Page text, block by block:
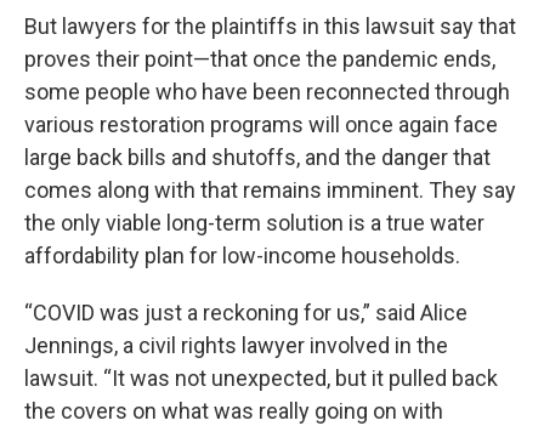
But lawyers for the plaintiffs in this lawsuit say that
proves their point—that once the pandemic ends,
some people who have been reconnected through
various restoration programs will once again face
large back bills and shutoffs, and the danger that
comes along with that remains imminent. They say
the only viable long-term solution is a true water
affordability plan for low-income households.
“COVID was just a reckoning for us,” said Alice
Jennings, a civil rights lawyer involved in the
lawsuit. “It was not unexpected, but it pulled back
the covers on what was really going on with